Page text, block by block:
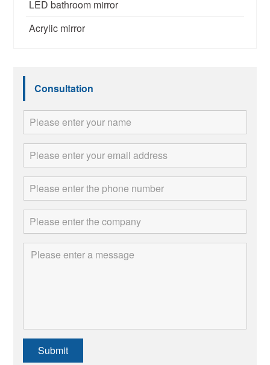
LED bathroom mirror
Acrylic mirror
Consultation
Submit